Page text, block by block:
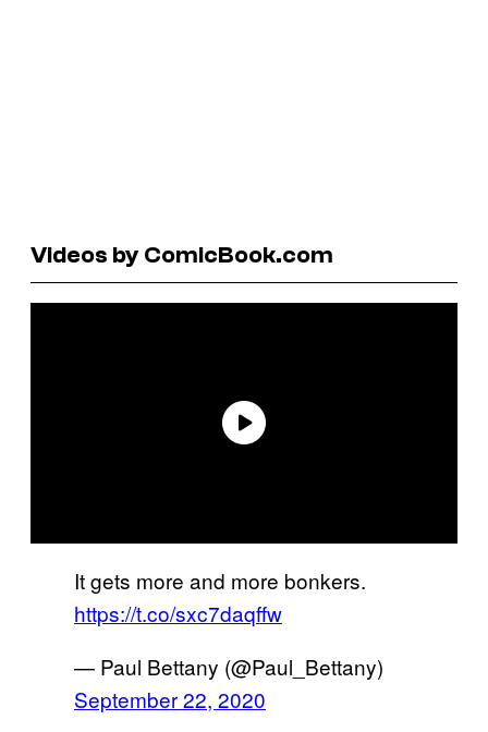
Videos by ComicBook.com
It gets more and more bonkers.
https://t.co/sxc7daqffw
— Paul Bettany (@Paul_Bettany)
September 22, 2020